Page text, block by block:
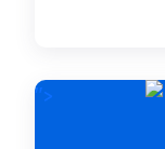
">